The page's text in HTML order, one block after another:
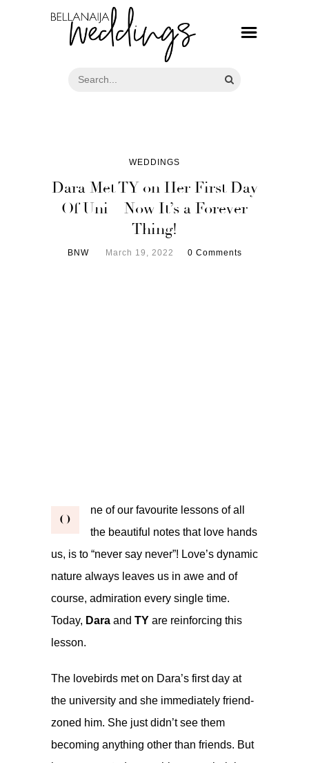
WEDDINGS
Dara Met TY on Her First Day
Of Uni – Now It’s a Forever
Thing!
BNW March 19, 2022 0 Comments
O
ne of our favourite lessons of all
the beautiful notes that love hands
us, is to “never say never”! Love’s dynamic
nature always leaves us in awe and of
course, admiration every single time.
Today, Dara and TY are reinforcing this
lesson.
The lovebirds met on Dara’s first day at
the university and she immediately friend-
zoned him. She just didn’t see them
becoming anything other than friends. But